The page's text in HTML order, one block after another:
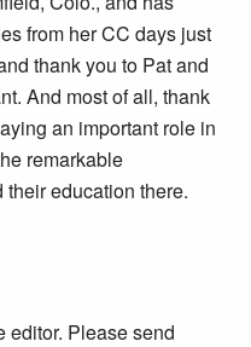
from her CC days just
thank you to Pat and
And most of all, thank
an important role in
remarkable
education there.
editor. Please send